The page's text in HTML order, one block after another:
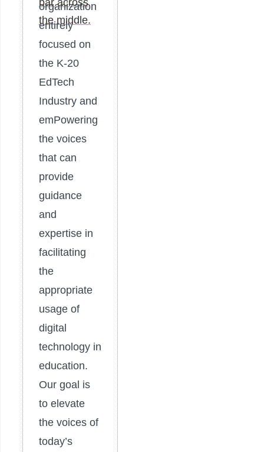
organization
entirely
focused on
the K-20
EdTech
Industry and
emPowering
the voices
that can
provide
guidance
and
expertise in
facilitating
the
appropriate
usage of
digital
technology in
education.
Our goal is
to elevate
the voices of
today’s